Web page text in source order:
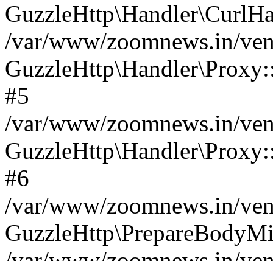
/var/www/zoomnews.in/
#5
/var/www/zoomnews.in/
#6
/var/www/zoomnews.in/